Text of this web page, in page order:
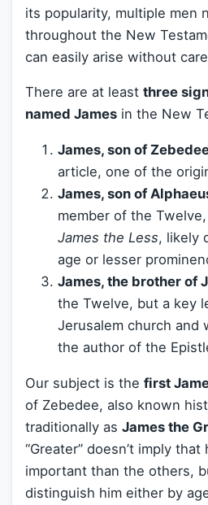
its popularity, multiple men
throughout the New
can easily arise without
There are at least three
named James in the New
James, son of
article, one of the
James, son of
member of the
James the Less, likely
age or lesser
James, the brother of
the Twelve, but a key
Jerusalem church and
the author of the
Our subject is the first
of Zebedee, also known
traditionally as James the
“Greater” doesn’t imply
important than the others,
distinguish him either by